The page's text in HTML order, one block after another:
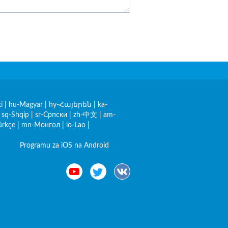
hu-Magyar hy-Հայերեն
ka-
sq-Shqip sr-Српски zh-中文
am-
mn-Монгол lo-Lao
Programu za iOS na Android